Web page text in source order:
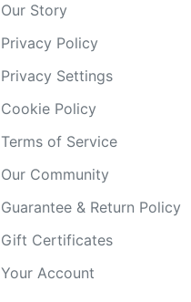
Our Story
Privacy Policy
Privacy Settings
Cookie Policy
Terms of Service
Our Community
Guarantee & Return Policy
Gift Certificates
Your Account